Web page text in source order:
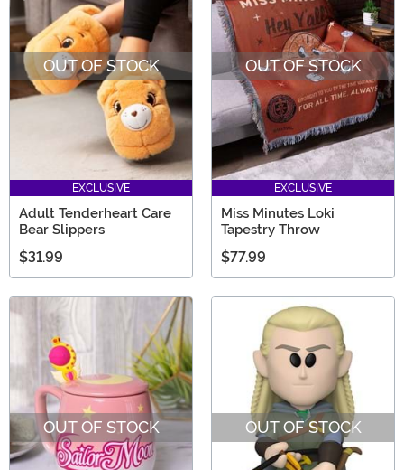
OUT OF STOCK
EXCLUSIVE
Adult Tenderheart Care
Bear Slippers
$31.99
OUT OF STOCK
EXCLUSIVE
Miss Minutes Loki
Tapestry Throw
$77.99
OUT OF STOCK OUT OF STOCK